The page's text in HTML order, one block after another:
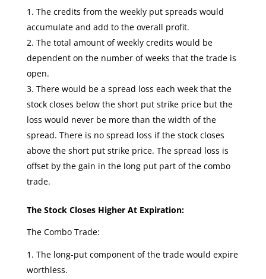
The credits from the weekly put spreads would
accumulate and add to the overall profit.
The total amount of weekly credits would be
dependent on the number of weeks that the trade is
open.
There would be a spread loss each week that the
stock closes below the short put strike price but the
loss would never be more than the width of the
spread. There is no spread loss if the stock closes
above the short put strike price. The spread loss is
offset by the gain in the long put part of the combo
trade.
The Stock Closes Higher At Expiration:
The Combo Trade:
The long-put component of the trade would expire
worthless.